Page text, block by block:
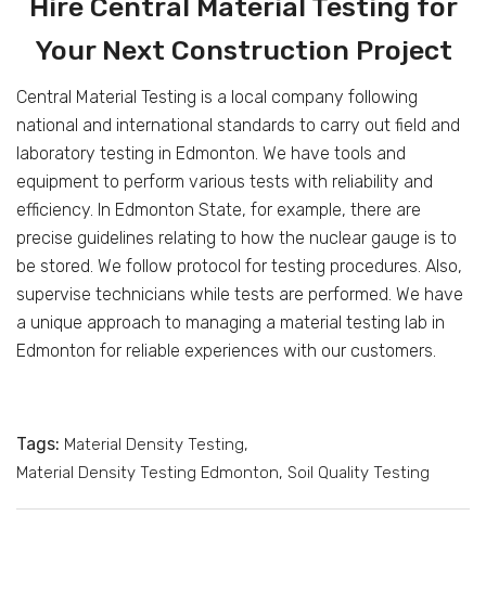
Hire Central Material Testing for
Your Next Construction Project
Central Material Testing is a local company following
national and international standards to carry out field and
laboratory testing in Edmonton. We have tools and
equipment to perform various tests with reliability and
efficiency. In Edmonton State, for example, there are
precise guidelines relating to how the nuclear gauge is to
be stored. We follow protocol for testing procedures. Also,
supervise technicians while tests are performed. We have
a unique approach to managing a material testing lab in
Edmonton for reliable experiences with our customers.
Tags: Material Density Testing
Material Density Testing Edmonton Soil Quality Testing